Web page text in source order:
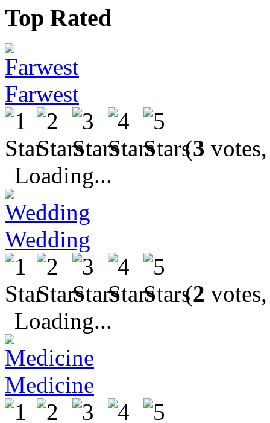
Top Rated
Farwest
(3
Loading...
Wedding
(2
Loading...
Medicine